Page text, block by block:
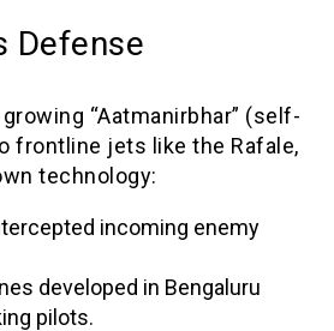
Defense
“Aatmanirbhar” (self-
frontline jets like the Rafale,
technology:
incoming enemy
developed in Bengaluru
pilots.